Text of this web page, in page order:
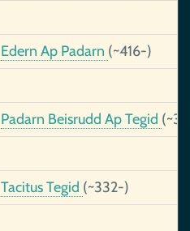
Edern Ap Padarn (~416-)
Padarn Beisrudd Ap Tegid
Tacitus Tegid (~332-)